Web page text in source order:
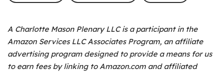
A Charlotte Mason Plenary LLC is a participant in the
Amazon Services LLC Associates Program, an affiliate
advertising program designed to provide a means for us
to earn fees by linking to Amazon.com and affiliated